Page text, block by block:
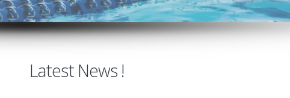
Latest News !